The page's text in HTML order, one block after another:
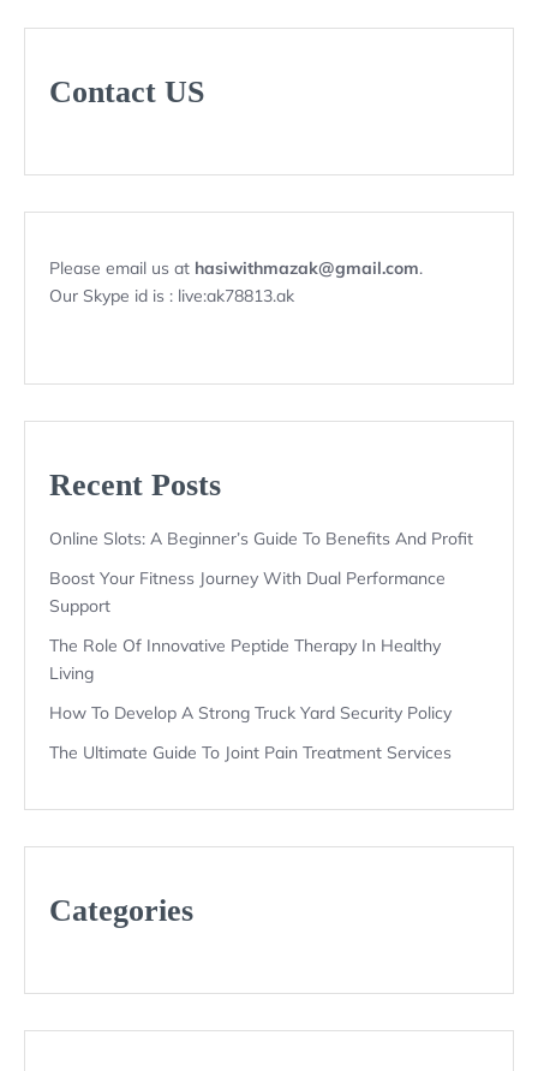
Contact US
Please email us at hasiwithmazak@gmail.com.
Our Skype id is : live:ak78813.ak
Recent Posts
Online Slots: A Beginner’s Guide To Benefits And Profit
Boost Your Fitness Journey With Dual Performance
Support
The Role Of Innovative Peptide Therapy In Healthy
Living
How To Develop A Strong Truck Yard Security Policy
The Ultimate Guide To Joint Pain Treatment Services
Categories